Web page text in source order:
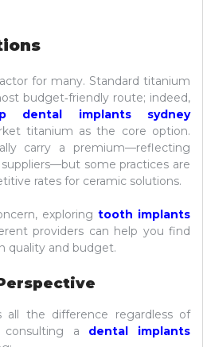
for many. Standard titanium
budget‑friendly route; indeed,
dental implants sydney
titanium as the core option.
carry a premium—reflecting
some practices are
rates for ceramic solutions.
exploring tooth implants
providers can help you find
quality and budget.
all the difference regardless of
consulting a dental implants